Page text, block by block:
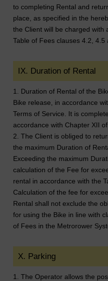
to completing Rental and
place, as specified in the
the Client will be charged with
Table of Fees clauses 4.2, 4.5
IX. Duration of Rental
1. Duration of Rental of the
Bike release, in accordance
Terms of Service. It is
accordance with Chapter XII
2. The Client is obliged to
the maximum Duration of
Exceeding the maximum
calculation of the Fee for
rental in accordance with the
Calculation of the fee for
Rental shall not exclude the
for using the Bike in line with
of Fees in the Metrorower
X. Parking
1. The Operator allows the